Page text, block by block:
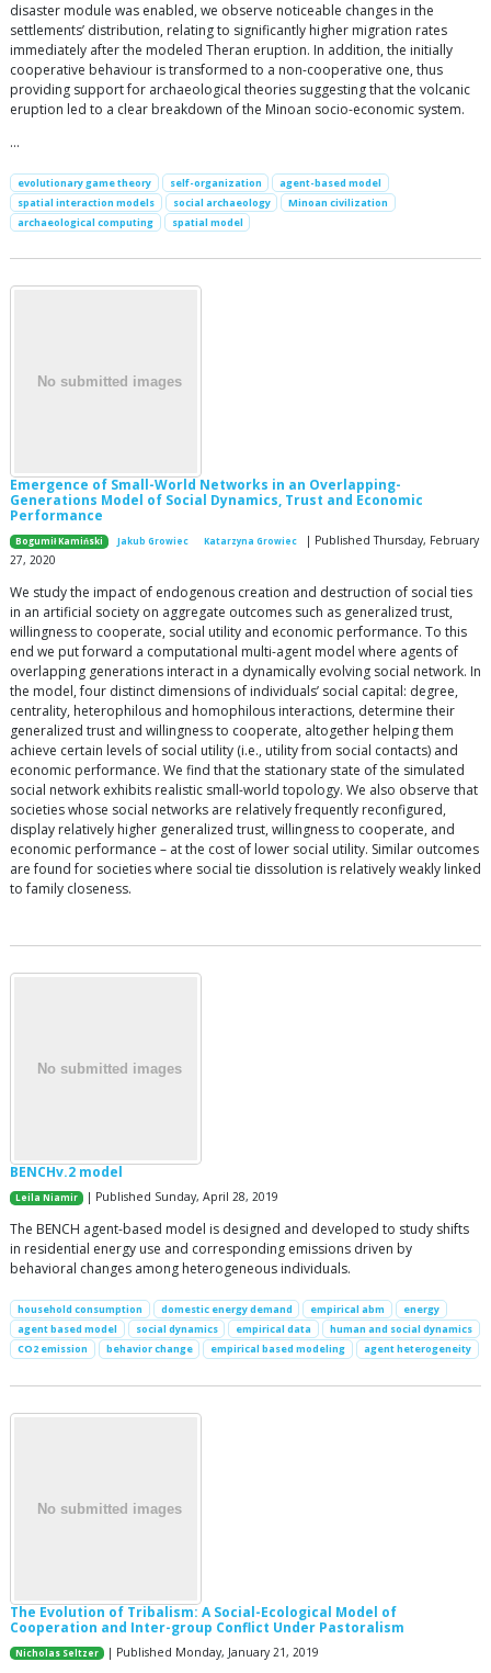
disaster module was enabled, we observe noticeable changes in the
settlements’ distribution, relating to significantly higher migration rates
immediately after the modeled Theran eruption. In addition, the initially
cooperative behaviour is transformed to a non-cooperative one, thus
providing support for archaeological theories suggesting that the volcanic
eruption led to a clear breakdown of the Minoan socio-economic system.
…
evolutionary game theory self-organization
agent-based model
spatial interaction models
social archaeology
Minoan civilization
archaeological computing
spatial model
Emergence of Small-World Networks in an Overlapping-
Generations Model of Social Dynamics, Trust and Economic
Performance
Bogumił Kamiński Jakub Growiec Katarzyna Growiec
| Published Thursday, February
27, 2020
We study the impact of endogenous creation and destruction of social ties
in an artificial society on aggregate outcomes such as generalized trust,
willingness to cooperate, social utility and economic performance. To this
end we put forward a computational multi-agent model where agents of
overlapping generations interact in a dynamically evolving social network. In
the model, four distinct dimensions of individuals’ social capital: degree,
centrality, heterophilous and homophilous interactions, determine their
generalized trust and willingness to cooperate, altogether helping them
achieve certain levels of social utility (i.e., utility from social contacts) and
economic performance. We find that the stationary state of the simulated
social network exhibits realistic small-world topology. We also observe that
societies whose social networks are relatively frequently reconfigured,
display relatively higher generalized trust, willingness to cooperate, and
economic performance – at the cost of lower social utility. Similar outcomes
are found for societies where social tie dissolution is relatively weakly linked
to family closeness.
BENCHv.2 model
Leila Niamir | Published Sunday, April 28, 2019
The BENCH agent-based model is designed and developed to study shifts
in residential energy use and corresponding emissions driven by
behavioral changes among heterogeneous individuals.
household consumption domestic energy demand empirical abm
energy
agent based model
social dynamics empirical data
human and social dynamics
CO2 emission
behavior change empirical based modeling agent heterogeneity
The Evolution of Tribalism: A Social-Ecological Model of
Cooperation and Inter-group Conflict Under Pastoralism
Nicholas Seltzer | Published Monday, January 21, 2019